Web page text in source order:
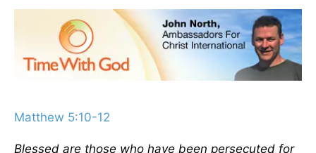
Matthew 5:10-12
Blessed are those who have been persecuted for